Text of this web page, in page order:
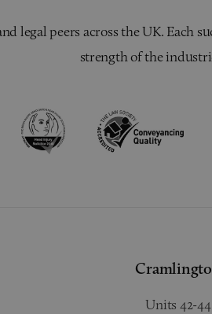
legal peers across the UK. Each
strength of the
Units 42-44